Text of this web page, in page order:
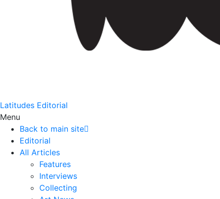
Latitudes Editorial
Menu
Back to main site
Editorial
All Articles
Features
Interviews
Collecting